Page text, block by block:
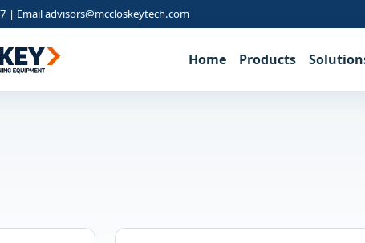
| Emailadvisors@mccloskeytech.com
Home Products